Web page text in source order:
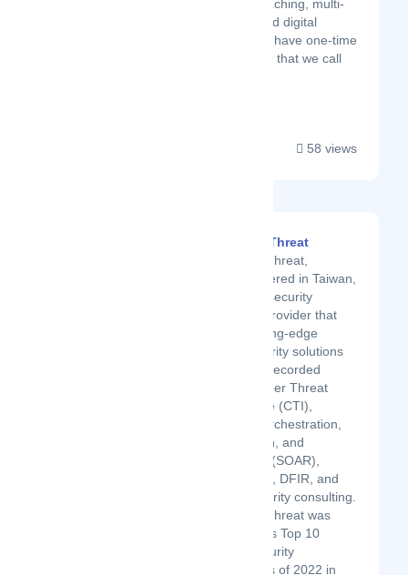
team or company coaching, multi-
day sales revivals, and digital
bootcamps. We even have one-time
purchasable products that we call
58 views
CyberSecThreat
CyberSecThreat,
headquartered in Taiwan,
is a Cybersecurity
solutions provider that
offers cutting-edge
Cybersecurity solutions
including Recorded
Future Cyber Threat
Intelligence (CTI),
Security Orchestration,
Automation, and
Response (SOAR),
UBA/UEBA, DFIR, and
CyberSecurity consulting.
CyberSecThreat was
awarded as Top 10
Cyber Security
Companies of 2022 in